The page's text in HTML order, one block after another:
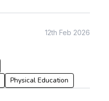
12th Feb 2026
Physical Education